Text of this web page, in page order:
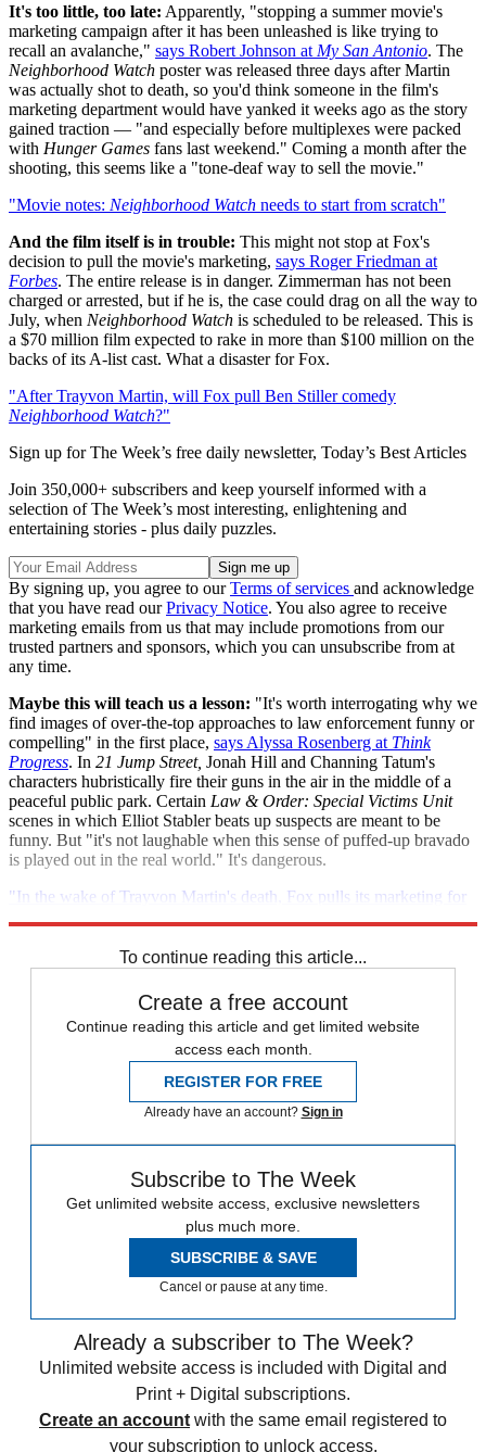
It's too little, too late: Apparently, "stopping a summer movie's
marketing campaign after it has been unleashed is like trying to
recall an avalanche," says Robert Johnson at My San Antonio. The
Neighborhood Watch poster was released three days after Martin
was actually shot to death, so you'd think someone in the film's
marketing department would have yanked it weeks ago as the story
gained traction — "and especially before multiplexes were packed
with Hunger Games fans last weekend." Coming a month after the
shooting, this seems like a "tone-deaf way to sell the movie."
"Movie notes: Neighborhood Watch needs to start from scratch"
And the film itself is in trouble: This might not stop at Fox's
decision to pull the movie's marketing, says Roger Friedman at
Forbes. The entire release is in danger. Zimmerman has not been
charged or arrested, but if he is, the case could drag on all the way to
July, when Neighborhood Watch is scheduled to be released. This is
a $70 million film expected to rake in more than $100 million on the
backs of its A-list cast. What a disaster for Fox.
"After Trayvon Martin, will Fox pull Ben Stiller comedy
Neighborhood Watch?"
Sign up for The Week’s free daily newsletter, Today’s Best Articles
Join 350,000+ subscribers and keep yourself informed with a
selection of The Week’s most interesting, enlightening and
entertaining stories - plus daily puzzles.
By signing up, you agree to ourTerms of services and acknowledge
that you have read ourPrivacy Notice. You also agree to receive
marketing emails from us that may include promotions from our
trusted partners and sponsors, which you can unsubscribe from at
any time.
Maybe this will teach us a lesson: "It's worth interrogating why we
find images of over-the-top approaches to law enforcement funny or
compelling" in the first place, says Alyssa Rosenberg at Think
Progress. In 21 Jump Street, Jonah Hill and Channing Tatum's
characters hubristically fire their guns in the air in the middle of a
peaceful public park. Certain Law & Order: Special Victims Unit
scenes in which Elliot Stabler beats up suspects are meant to be
funny. But "it's not laughable when this sense of puffed-up bravado
is played out in the real world." It's dangerous.
"In the wake of Trayvon Martin's death, Fox pulls its marketing for
To continue reading this article...
Create a free account
Continue reading this article and get limited website
access each month.
REGISTER FOR FREE
Already have an account? Sign in
Subscribe to The Week
Get unlimited website access, exclusive newsletters
plus much more.
SUBSCRIBE & SAVE
Cancel or pause at any time.
Already a subscriber to The Week?
Unlimited website access is included with Digital and
Print + Digital subscriptions.
Create an account with the same email registered to
your subscription to unlock access.